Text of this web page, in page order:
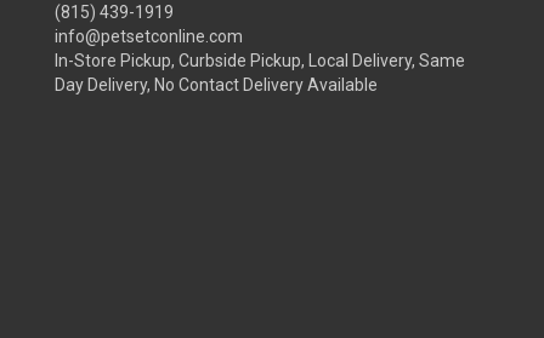
(815) 439-1919
info@petsetconline.com
In-Store Pickup, Curbside Pickup, Local Delivery, Same
Day Delivery, No Contact Delivery Available